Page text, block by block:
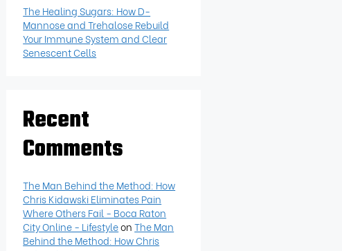
The Healing Sugars: How D-
Mannose and Trehalose Rebuild
Your Immune System and Clear
Senescent Cells
Recent
Comments
The Man Behind the Method: How
Chris Kidawski Eliminates Pain
Where Others Fail - Boca Raton
City Online - LifestyleonThe Man
Behind the Method: How Chris